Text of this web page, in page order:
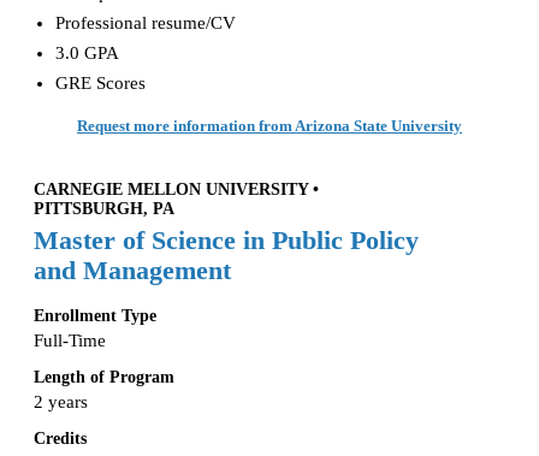
Professional resume/CV
3.0 GPA
GRE Scores
Request more information from Arizona State University
CARNEGIE MELLON UNIVERSITY •
PITTSBURGH, PA
Master of Science in Public Policy
and Management
Enrollment Type
Full-Time
Length of Program
2 years
Credits